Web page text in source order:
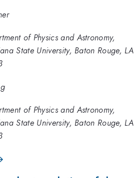
of Physics and Astronomy,
State University, Baton Rouge, LA
of Physics and Astronomy,
State University, Baton Rouge, LA